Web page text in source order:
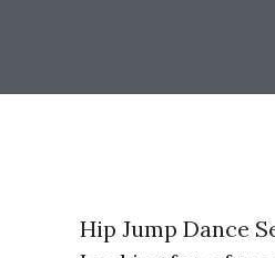
Hip Jump Dance